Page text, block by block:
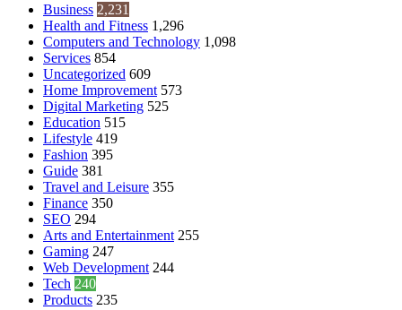
Business 2,231
Health and Fitness 1,296
Computers and Technology 1,098
Services 854
Uncategorized 609
Home Improvement 573
Digital Marketing 525
Education 515
Lifestyle 419
Fashion 395
Guide 381
Travel and Leisure 355
Finance 350
SEO 294
Arts and Entertainment 255
Gaming 247
Web Development 244
Tech 240
Products 235